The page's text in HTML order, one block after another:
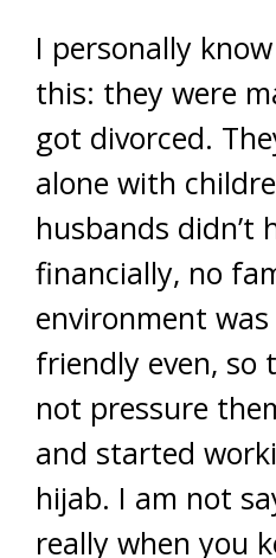
I personally
this: they were
got divorced.
alone with
husbands didn’t
financially, no
environment
friendly even, so
not pressure
and started
hijab. I am not
really when you